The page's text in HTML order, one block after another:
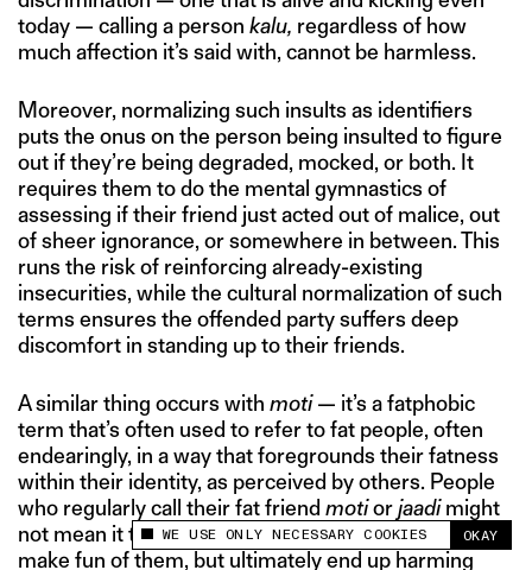
This site uses cookies to measure and improve
your experience.
WE USE ONLY NECESSARY COOKIES OKAY
today — calling a person kalu, regardless of how
much affection it’s said with, cannot be harmless.
Moreover, normalizing such insults as identifiers
puts the onus on the person being insulted to figure
out if they’re being degraded, mocked, or both. It
requires them to do the mental gymnastics of
assessing if their friend just acted out of malice, out
of sheer ignorance, or somewhere in between. This
runs the risk of reinforcing already-existing
insecurities, while the cultural normalization of such
terms ensures the offended party suffers deep
discomfort in standing up to their friends.
A similar thing occurs with moti— it’s a fatphobic
term that’s often used to refer to fat people, often
endearingly, in a way that foregrounds their fatness
within their identity, as perceived by others. People
who regularly call their fat friend motiorjaadimight
not mean it to be malicious, or even as a means to
make fun of them, but ultimately end up harming